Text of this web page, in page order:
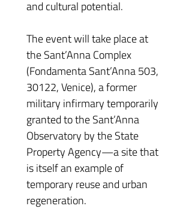
and cultural potential.
The event will take place at
the Sant’Anna Complex
(Fondamenta Sant’Anna 503,
30122, Venice), a former
military infirmary temporarily
granted to the Sant’Anna
Observatory by the State
Property Agency—a site that
is itself an example of
temporary reuse and urban
regeneration.